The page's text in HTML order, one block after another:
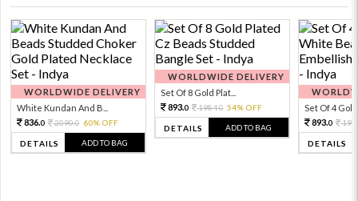
WORLDWIDE DELIVERY
White Kundan And B...
836.0 2090.0 60% OFF
DETAILS ADD TO BAG
WORLDWIDE DELIVERY
Set Of 8 Gold Plat...
893.0 1984.0 54% OFF
DETAILS ADD TO BAG
Set Of 4 Gold
893.0
DETAILS